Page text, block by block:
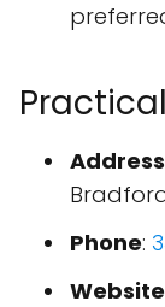
Address
Phone:
Website